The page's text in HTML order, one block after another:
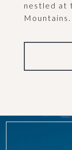
nestled at
Mountains.